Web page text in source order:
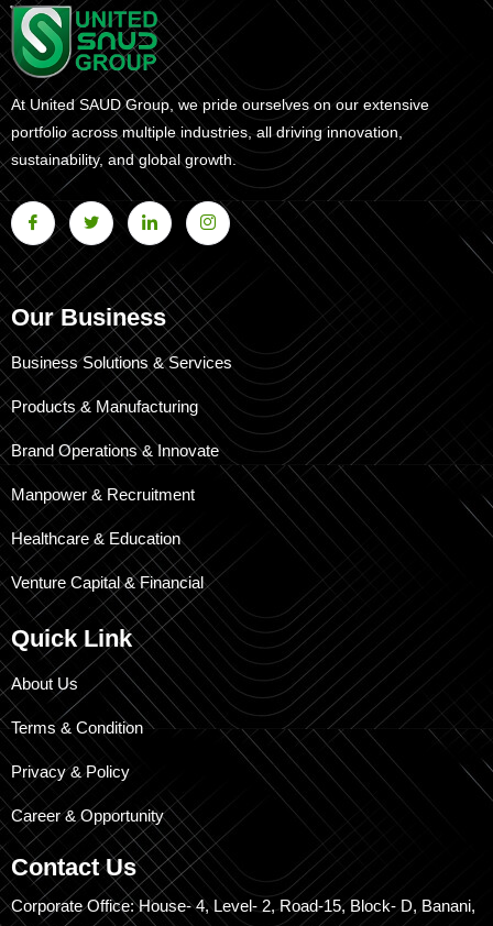
At United SAUD Group, we pride ourselves on our extensive
portfolio across multiple industries, all driving innovation,
sustainability, and global growth.
Our Business
Business Solutions & Services
Products & Manufacturing
Brand Operations & Innovate
Manpower & Recruitment
Healthcare & Education
Venture Capital & Financial
Quick Link
About Us
Terms & Condition
Privacy & Policy
Career & Opportunity
Contact Us
Corporate Office: House- 4, Level- 2, Road-15, Block- D, Banani,